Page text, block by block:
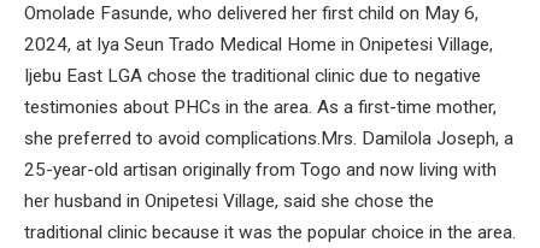
Omolade Fasunde, who delivered her first child on May 6,
2024, at Iya Seun Trado Medical Home in Onipetesi Village,
Ijebu East LGA chose the traditional clinic due to negative
testimonies about PHCs in the area. As a first-time mother,
she preferred to avoid complications.Mrs. Damilola Joseph, a
25-year-old artisan originally from Togo and now living with
her husband in Onipetesi Village, said she chose the
traditional clinic because it was the popular choice in the area.